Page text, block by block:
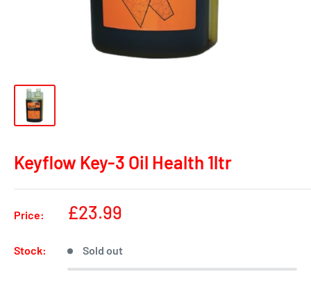
Keyflow Key-3 Oil Health 1ltr
Price:
Sale
£23.99
Stock: Sold out